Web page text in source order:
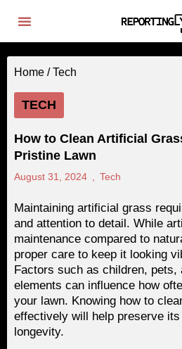
Home /Tech
TECH
How to Clean Artificial
Pristine Lawn
August 31, 2024 Tech
Maintaining artificial grass
and attention to detail. While
maintenance compared to
proper care to keep it looking
Factors such as children, pets,
elements can influence how
your lawn. Knowing how to
effectively will help preserve its
longevity.